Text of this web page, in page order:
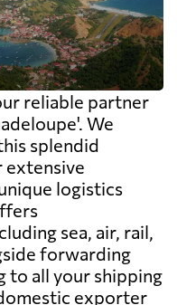
reliable partner
We
splendid
extensive
logistics
sea, air, rail,
forwarding
to all your shipping
exporter